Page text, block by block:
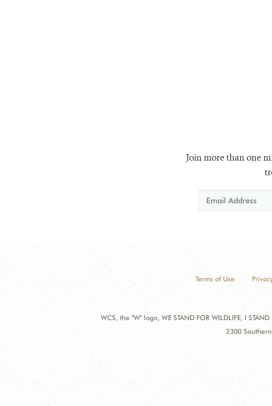
Join more than one
Terms of Use
WCS, the "W" logo, WE STAND FOR WILDLIFE, I
2300